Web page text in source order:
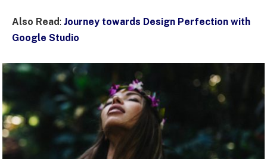
Also Read: Journey towards Design Perfection with
Google Studio